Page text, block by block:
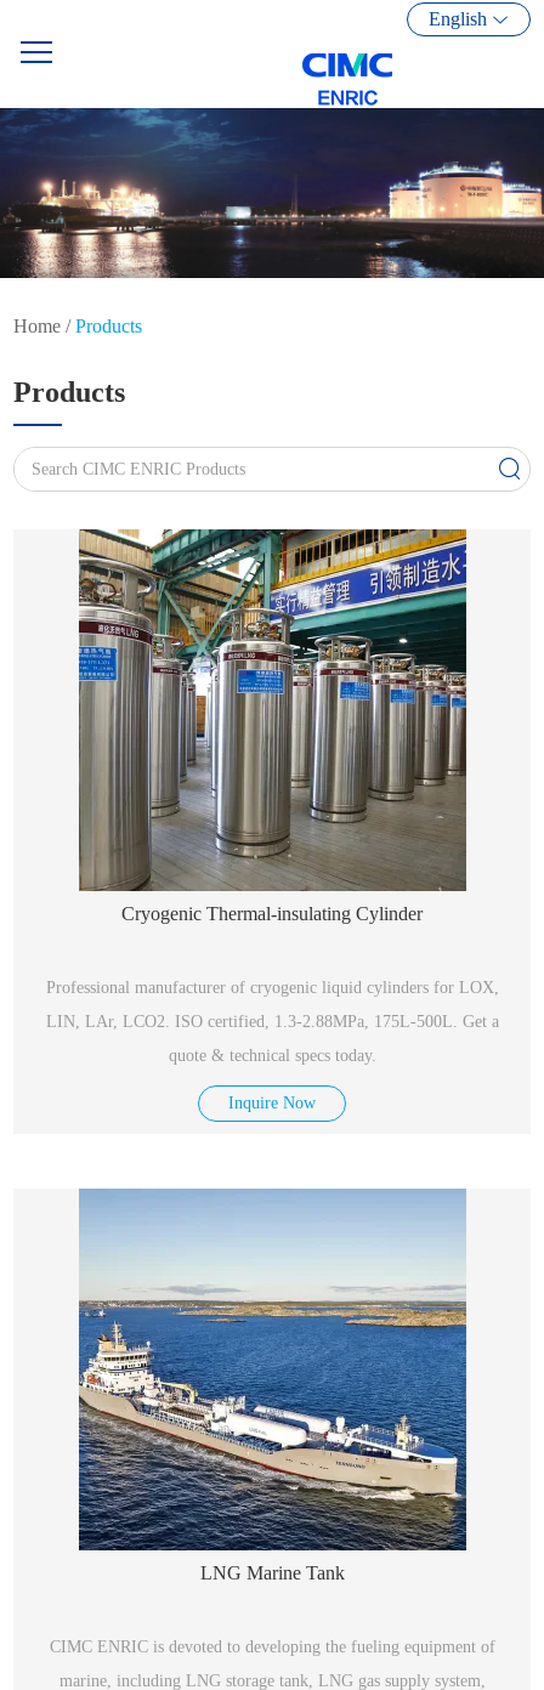
English
Home /Products
Products
Cryogenic Thermal-insulating Cylinder
Professional manufacturer of cryogenic liquid cylinders for LOX,
LIN, LAr, LCO2. ISO certified, 1.3-2.88MPa, 175L-500L. Get a
quote & technical specs today.
Inquire Now
LNG Marine Tank
CIMC ENRIC is devoted to developing the fueling equipment of
marine, including LNG storage tank, LNG gas supply system,